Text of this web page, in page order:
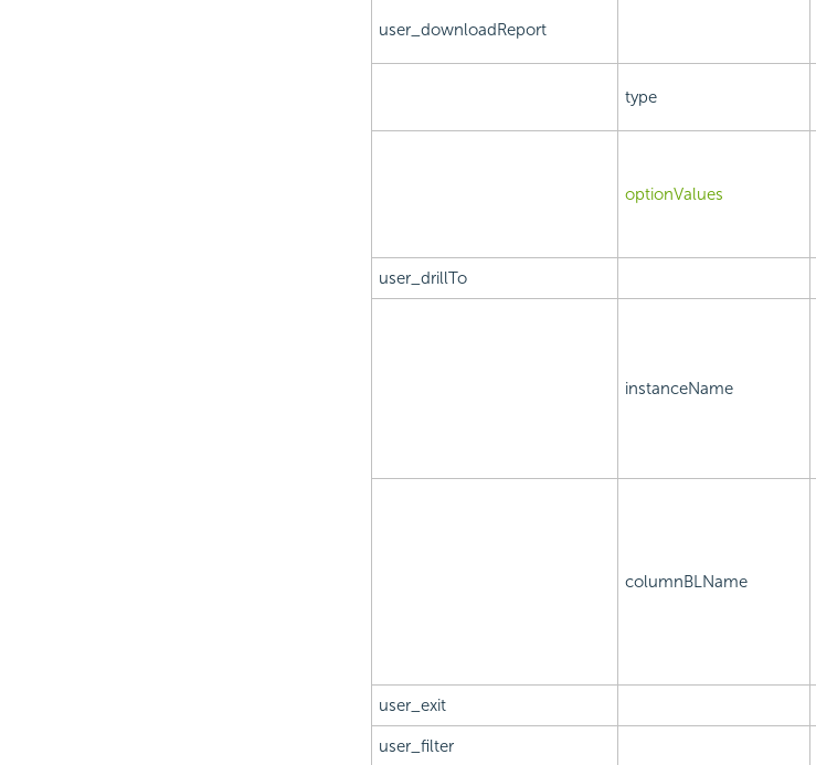
user_downloadReport
type
optionValues
user_drillTo
instanceName
columnBLName
user_exit
user_filter